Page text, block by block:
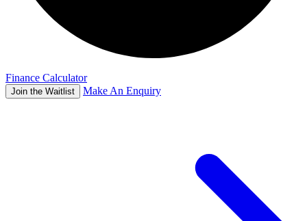
Finance Calculator
Join the Waitlist Make An Enquiry